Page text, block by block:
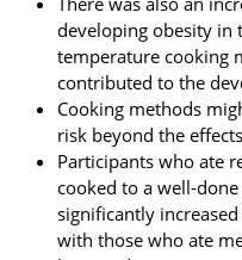
developing obesity in
temperature cooking
contributed to the
Cooking methods
risk beyond the
Participants who ate
cooked to a well-
significantly
with those who ate